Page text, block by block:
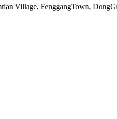
Village, FenggangTown,